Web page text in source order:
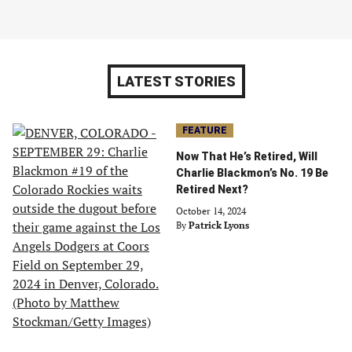
LATEST STORIES
FEATURE
Now That He’s Retired, Will
Charlie Blackmon’s No. 19 Be
Retired Next?
October 14, 2024
By Patrick Lyons